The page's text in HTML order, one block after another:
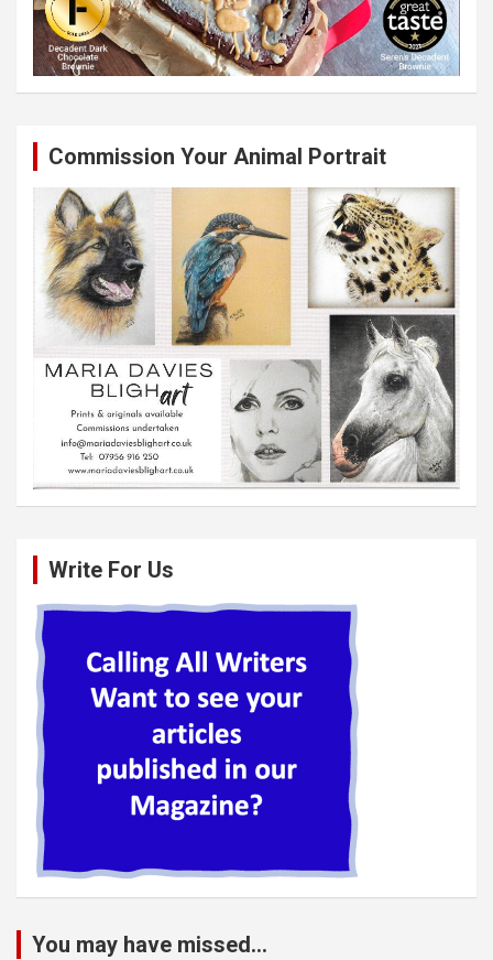
Commission Your Animal Portrait
Write For Us
You may have missed...